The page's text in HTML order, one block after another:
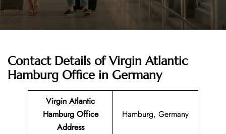
Contact Details ofVirgin Atlantic
Hamburg Office in Germany
Virgin Atlantic
Hamburg Office
Address
Hamburg, Germany